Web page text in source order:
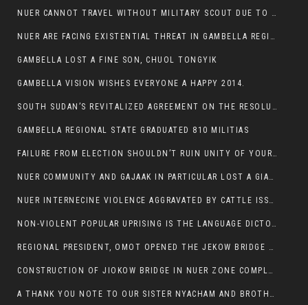
NUER CANNOT TRAVEL WITHOUT MILITARY SCOUT DUE TO SECURITY FEARS
NUER ARE FACING EXISTENTIAL THREAT IN GAMBELLA REGION
GAMBELLA LOST A FINE SON, CHUOL TONGYIK
GAMBELLA VISION WISHES EVERYONE A HAPPY 2014.
SOUTH SUDAN’S REVITALIZED AGREEMENT ON THE RESOLUTION OF THE CONFLICT WITNESSES ANOTHER VIOLATION
GAMBELLA REGIONAL STATE GRADUATED 810 MILITIAS
FAILURE FROM ELECTION SHOULDN’T RUIN UNITY OF YOUR COMMUNITY OR PARTY;
NUER COMMUNITY AND GAJAAK IN PARTICULAR LOST A GIANT IN AUSTRALIA
NUER INTERNECINE VIOLENCE AGGRAVATED BY CATTLE ISSUE, UN-ARRANGED MARRIAGES OF GIRLS AND DISAGREEMENTS OVER LAND RIGHTS NEEDS TO BE ERADICATED.
NON-VIOLENT POPULAR UPRISING IS THE LANGUAGE DICTOTORS WANT. NOT QUASI DEMOCRACTIC ELECTIONS
REGIONAL PRESIDENT, OMOT OPENED THE JEKOW BRIDGE CEREMONY AFTER COMPLETION
CONSTRUCTION OF JIOKOW BRIDGE IN NUER ZONE COMPLETED
A THANK YOU NOTE TO OUR SISTER NYACHAM AND BROTHERS FOR SUPPORT DEP WECHJOCK